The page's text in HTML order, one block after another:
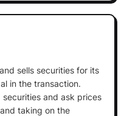
sells securities for its
in the transaction.
and ask prices
taking on the